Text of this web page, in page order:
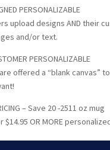
PERSONALIZABLE
upload designs AND their
and/or text.
PERSONALIZABLE
offered a “blank canvas”
– Save 20 -2511 oz mug
$14.95 OR MORE